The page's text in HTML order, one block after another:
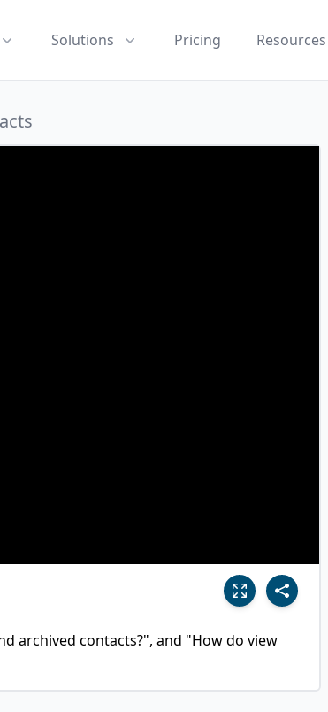
Solutions Pricing Resources
archived contacts?", and "How do view